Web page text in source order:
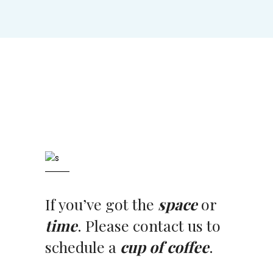
If you’ve got the spaceor
time. Please contact us to
schedule a cup of coffee.